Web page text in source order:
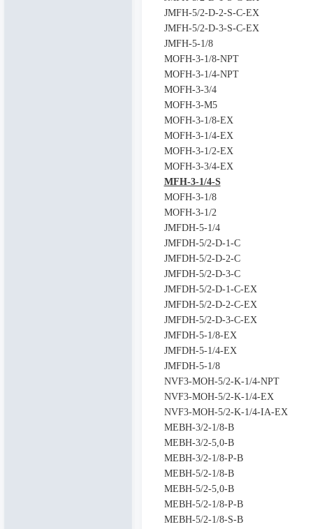
JMFH-5/2-D-2-S-C-EX
JMFH-5/2-D-3-S-C-EX
JMFH-5-1/8
MOFH-3-1/8-NPT
MOFH-3-1/4-NPT
MOFH-3-3/4
MOFH-3-M5
MOFH-3-1/8-EX
MOFH-3-1/4-EX
MOFH-3-1/2-EX
MOFH-3-3/4-EX
MFH-3-1/4-S
MOFH-3-1/8
MOFH-3-1/2
JMFDH-5-1/4
JMFDH-5/2-D-1-C
JMFDH-5/2-D-2-C
JMFDH-5/2-D-3-C
JMFDH-5/2-D-1-C-EX
JMFDH-5/2-D-2-C-EX
JMFDH-5/2-D-3-C-EX
JMFDH-5-1/8-EX
JMFDH-5-1/4-EX
JMFDH-5-1/8
NVF3-MOH-5/2-K-1/4-NPT
NVF3-MOH-5/2-K-1/4-EX
NVF3-MOH-5/2-K-1/4-IA-EX
MEBH-3/2-1/8-B
MEBH-3/2-5,0-B
MEBH-3/2-1/8-P-B
MEBH-5/2-1/8-B
MEBH-5/2-5,0-B
MEBH-5/2-1/8-P-B
MEBH-5/2-1/8-S-B